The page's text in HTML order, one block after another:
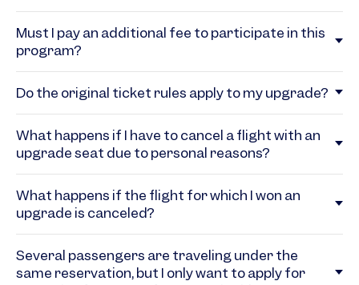
Must I pay an additional fee to participate in this
program?
Do the original ticket rules apply to my upgrade?
What happens if I have to cancel a flight with an
upgrade seat due to personal reasons?
What happens if the flight for which I won an
upgrade is canceled?
Several passengers are traveling under the
same reservation, but I only want to apply for